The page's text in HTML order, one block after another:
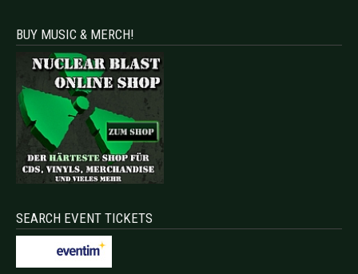
BUY MUSIC & MERCH!
SEARCH EVENT TICKETS